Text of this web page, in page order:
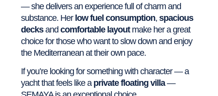
— she delivers an experience full of charm and
substance. Her low fuel consumption, spacious
decksand comfortable layoutmake her a great
choice for those who want to slow down and enjoy
the Mediterranean at their own pace.
If you’re looking for something with character — a
yacht that feels like aprivate floating villa—